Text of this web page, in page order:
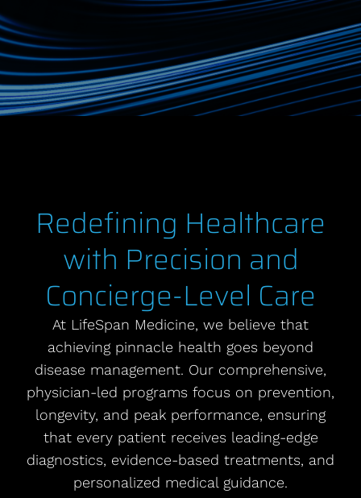
Redefining Healthcare
with Precision and
Concierge-Level Care
At LifeSpan Medicine, we believe that
achieving pinnacle health goes beyond
disease management. Our comprehensive,
physician-led programs focus on prevention,
longevity, and peak performance, ensuring
that every patient receives leading-edge
diagnostics, evidence-based treatments, and
personalized medical guidance.